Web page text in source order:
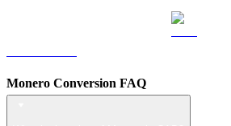
Monero Conversion FAQ